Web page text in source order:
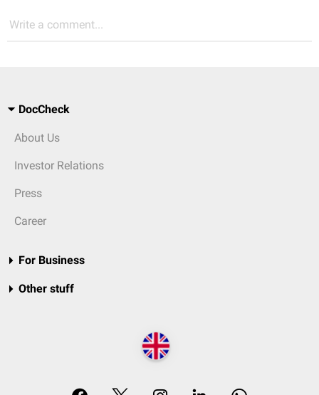
Write a comment...
DocCheck
About Us
Investor Relations
Press
Career
For Business
Other stuff